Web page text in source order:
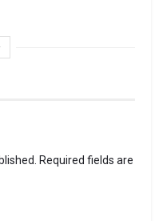
Required fields are